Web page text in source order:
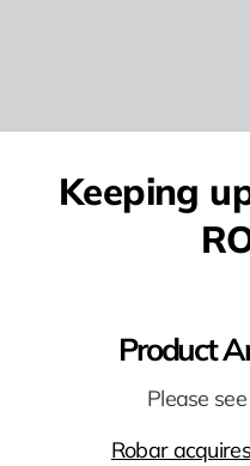
Keeping
Product
Please
Robar